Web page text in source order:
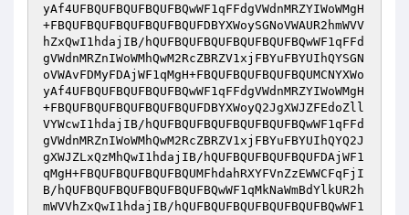
yAf4UFBQUFBQUFBQUFBQwWF1qFFdgVWdnMRZYIWoWMgH
+FBQUFBQUFBQUFBQUFBQUFDBYXWoySGNoVWAUR2hmWVV
hZxQwI1hdajIB/hQUFBQUFBQUFBQUFBQUFBQwWF1qFFd
gVWdnMRZnIWoWMhQwM2RcZBRZV1xjFBYuFBYUIhQYSGN
oVWAvFDMyFDAjWF1qMgH+FBQUFBQUFBQUFBQUMCNYXWo
yAf4UFBQUFBQUFBQUFBQwWF1qFFdgVWdnMRZYIWoWMgH
+FBQUFBQUFBQUFBQUFBQUFDBYXWoyQ2JgXWJZFEdoZll
VYWcwI1hdajIB/hQUFBQUFBQUFBQUFBQUFBQwWF1qFFd
gVWdnMRZnIWoWMhQwM2RcZBRZV1xjFBYuFBYUIhQYQ2J
gXWJZLxQzMhQwI1hdajIB/hQUFBQUFBQUFBQUFDAjWF1
qMgH+FBQUFBQUFBQUFBQUMFhdahRXYFVnZzEWWCFqFjI
B/hQUFBQUFBQUFBQUFBQUFBQwWF1qMkNaWmBdYlkUR2h
mWVVhZxQwI1hdajIB/hQUFBQUFBQUFBQUFBQUFBQwWF1